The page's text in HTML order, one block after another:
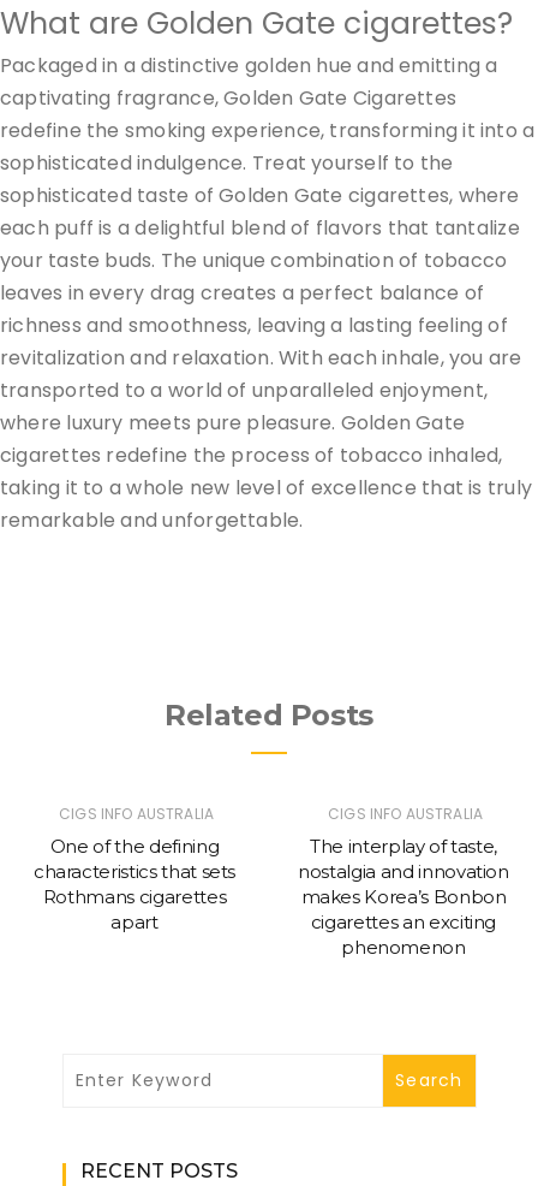
What are Golden Gate cigarettes?
Packaged in a distinctive golden hue and emitting a
captivating fragrance, Golden Gate Cigarettes
redefine the smoking experience, transforming it into a
sophisticated indulgence. Treat yourself to the
sophisticated taste of Golden Gate cigarettes, where
each puff is a delightful blend of flavors that tantalize
your taste buds. The unique combination of tobacco
leaves in every drag creates a perfect balance of
richness and smoothness, leaving a lasting feeling of
revitalization and relaxation. With each inhale, you are
transported to a world of unparalleled enjoyment,
where luxury meets pure pleasure. Golden Gate
cigarettes redefine the process of tobacco inhaled,
taking it to a whole new level of excellence that is truly
remarkable and unforgettable.
Related Posts
CIGS INFO AUSTRALIA
One of the defining
characteristics that sets
Rothmans cigarettes
apart
CIGS INFO AUSTRALIA
The interplay of taste,
nostalgia and innovation
makes Korea’s Bonbon
cigarettes an exciting
phenomenon
RECENT POSTS